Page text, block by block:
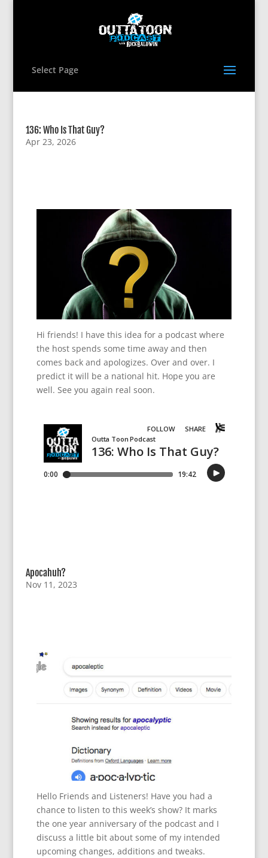
Select Page
136: Who Is That Guy?
Apr 23, 2026
Hi friends! I have this idea for a podcast where
the host spends some time away and then
comes back and apologizes. Over and over. I
predict it will be a national hit. Hope you are
well. See you again real soon.
Apocahuh?
Nov 11, 2023
Hello Friends and Listeners! Have you had a
chance to listen to this week’s show? It marks
the one year anniversary of the podcast and I
discuss a little bit about some of my intended
upcoming changes, additions and tweaks.